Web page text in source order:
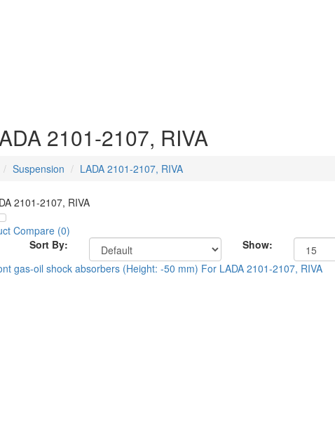
2101-2107, RIVA
Suspension LADA 2101-2107, RIVA
2101-2107, RIVA
Compare (0)
Sort By:
Show: